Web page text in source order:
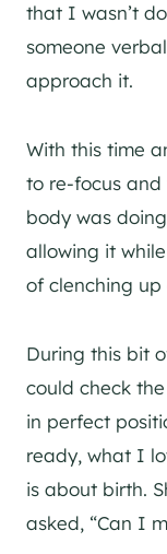
that I wasn’t
someone
approach it.
With this time
to re-focus
body was
allowing it
of clenching
During this bit
could check
in perfect
ready, what I
is about birth.
asked, “Can I